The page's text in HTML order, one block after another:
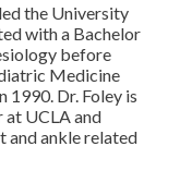
the University
with a Bachelor
before
Medicine
Dr. Foley is
at UCLA and
and ankle related